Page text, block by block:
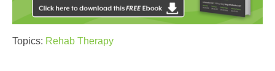
Topics: Rehab Therapy